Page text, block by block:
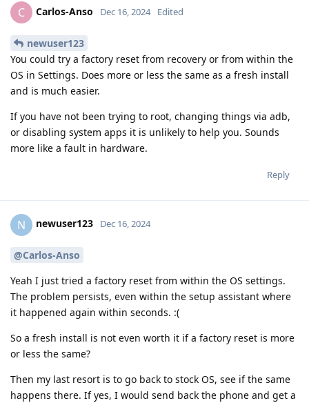
C Carlos-Anso Dec 16, 2024 Edited
newuser123
You could try a factory reset from recovery or from within the
OS in Settings. Does more or less the same as a fresh install
and is much easier.
If you have not been trying to root, changing things via adb,
or disabling system apps it is unlikely to help you. Sounds
more like a fault in hardware.
Reply
N newuser123 Dec 16, 2024
@Carlos-Anso
Yeah I just tried a factory reset from within the OS settings.
The problem persists, even within the setup assistant where
it happened again within seconds. :(
So a fresh install is not even worth it if a factory reset is more
or less the same?
Then my last resort is to go back to stock OS, see if the same
happens there. If yes, I would send back the phone and get a